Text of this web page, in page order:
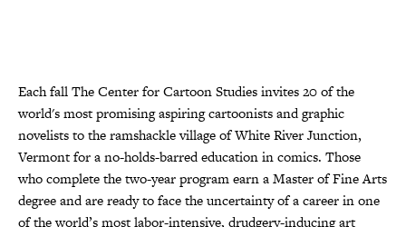
Each fall The Center for Cartoon Studies invites 20 of the
world's most promising aspiring cartoonists and graphic
novelists to the ramshackle village of White River Junction,
Vermont for a no-holds-barred education in comics. Those
who complete the two-year program earn a Master of Fine Arts
degree and are ready to face the uncertainty of a career in one
of the world’s most labor-intensive, drudgery-inducing art